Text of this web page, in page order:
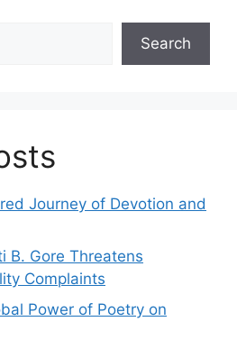
Search
Journey of Devotion and
B. Gore Threatens
Complaints
Power of Poetry on